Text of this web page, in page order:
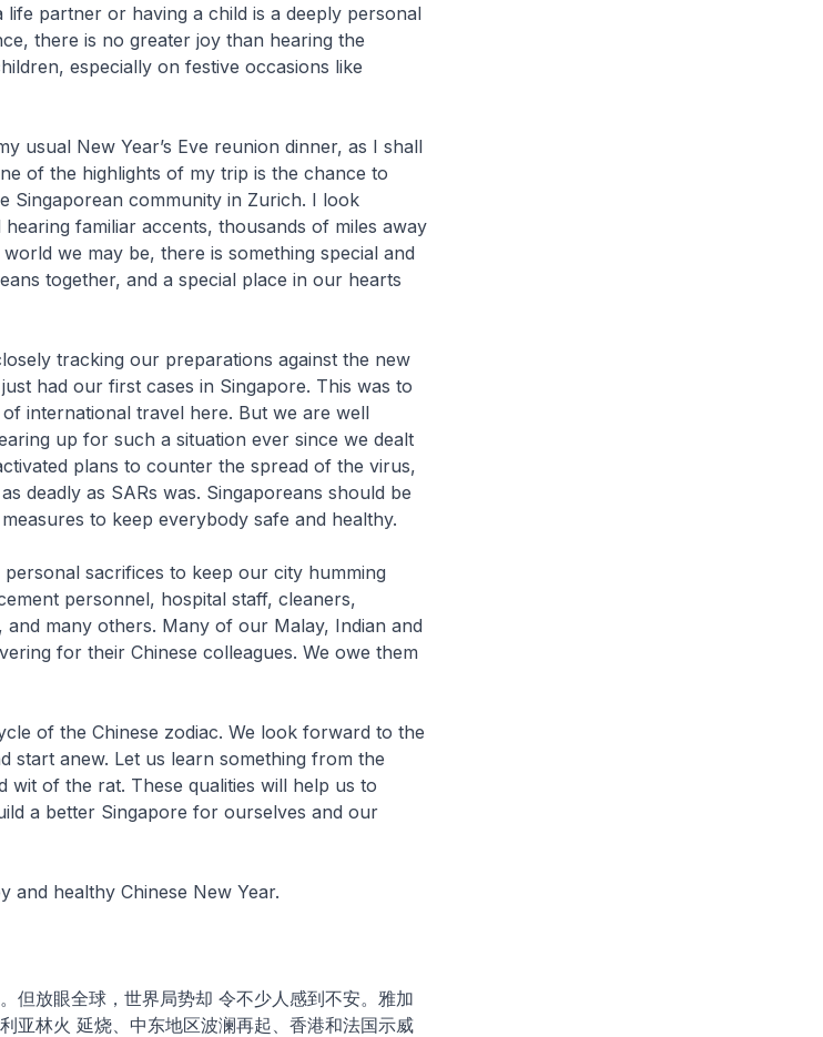
life partner or having a child is a deeply personal
there is no greater joy than hearing the
especially on festive occasions like
usual New Year’s Eve reunion dinner, as I shall
of the highlights of my trip is the chance to
Singaporean community in Zurich. I look
familiar accents, thousands of miles away
we may be, there is something special and
together, and a special place in our hearts
tracking our preparations against the new
had our first cases in Singapore. This was to
international travel here. But we are well
up for such a situation ever since we dealt
plans to counter the spread of the virus,
deadly as SARs was. Singaporeans should be
to keep everybody safe and healthy.
sacrifices to keep our city humming
personnel, hospital staff, cleaners,
many others. Many of our Malay, Indian and
for their Chinese colleagues. We owe them
of the Chinese zodiac. We look forward to the
start anew. Let us learn something from the
wit of the rat. These qualities will help us to
a better Singapore for ourselves and our
and healthy Chinese New Year.
但放眼全球，世界局势却 令不少人感到不安。雅加
亚林火 延烧、中东地区波澜再起、香港和法国示威